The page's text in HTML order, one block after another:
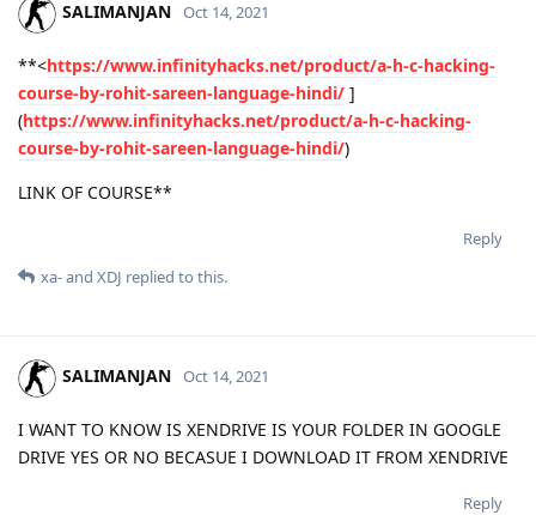
SALIMANJAN Oct 14, 2021
**<https://www.infinityhacks.net/product/a-h-c-hacking-
course-by-rohit-sareen-language-hindi/ ]
(https://www.infinityhacks.net/product/a-h-c-hacking-
course-by-rohit-sareen-language-hindi/)
LINK OF COURSE**
Reply
xa-and XDJ replied to this.
SALIMANJAN Oct 14, 2021
I WANT TO KNOW IS XENDRIVE IS YOUR FOLDER IN GOOGLE
DRIVE YES OR NO BECASUE I DOWNLOAD IT FROM XENDRIVE
Reply